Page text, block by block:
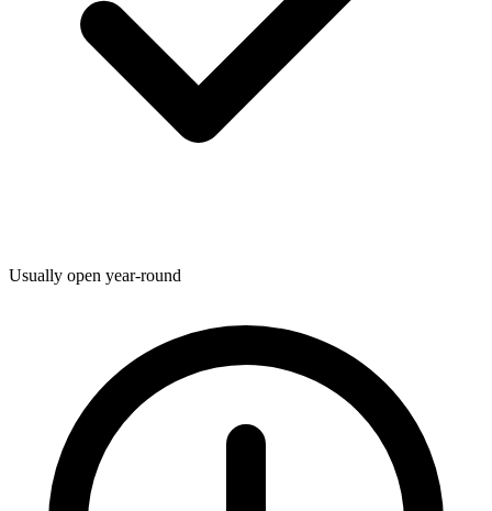
Usually open year-round